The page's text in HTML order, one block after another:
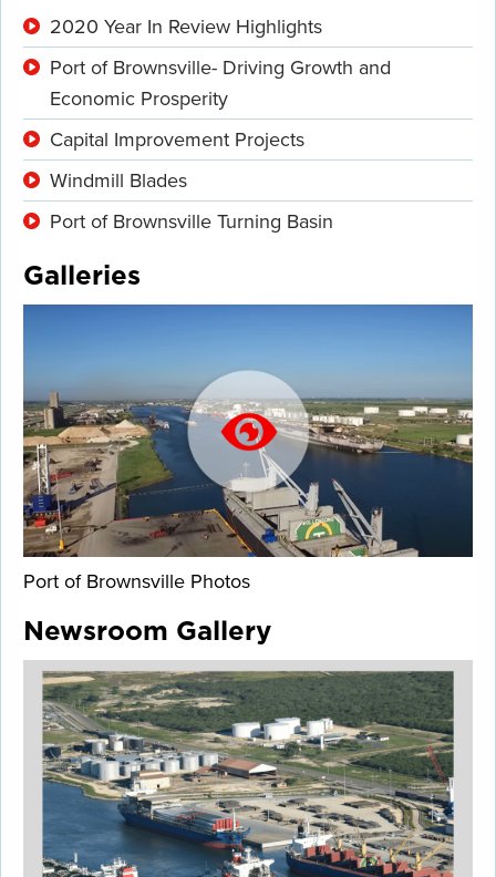
2020 Year In Review Highlights
Port of Brownsville- Driving Growth and
Economic Prosperity
Capital Improvement Projects
Windmill Blades
Port of Brownsville Turning Basin
Galleries
Port of Brownsville Photos
Newsroom Gallery